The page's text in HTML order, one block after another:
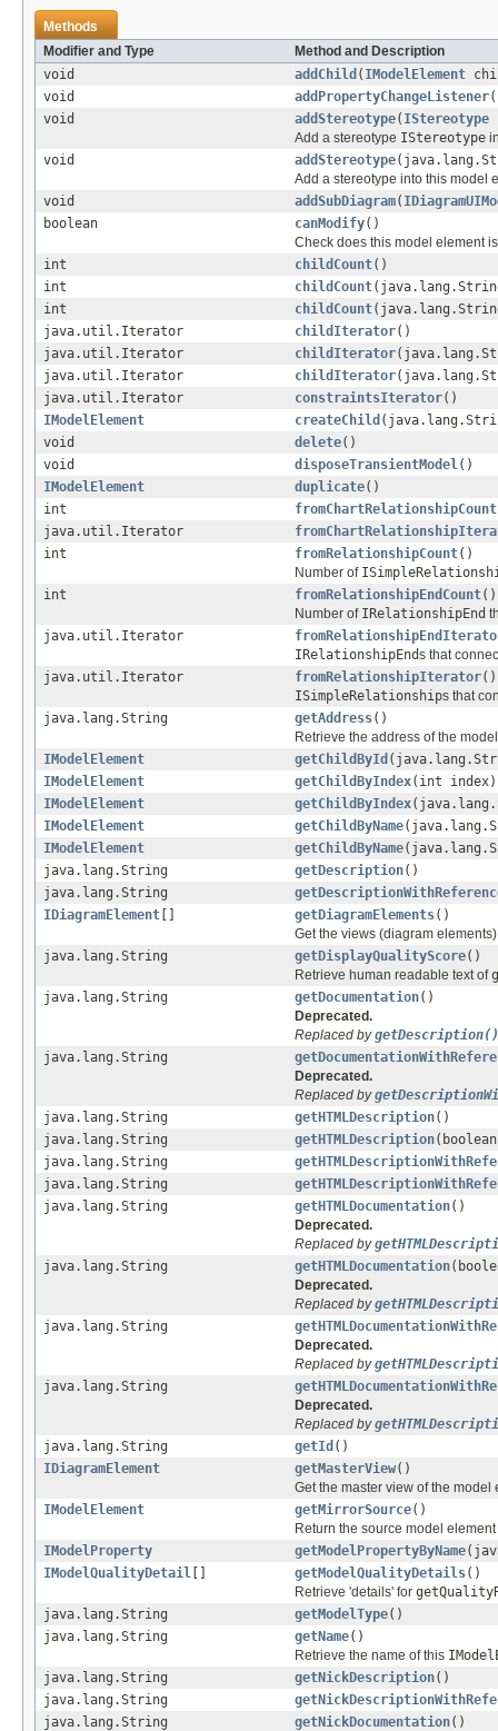
Methods
Modifier and Type
Method and Description
void
addChild ( IModelElement
void
addPropertyChangeListener
void
addStereotype( IStereotype
Add a stereotype IStereotype
void
addStereotype
Add a stereotype into this model
void
addSubDiagram(
boolean
canModify()
Check does this model element
int
childCount()
int
childCount
int
childCount
java.util.Iterator
childIterator()
java.util.Iterator
childIterator
java.util.Iterator
childIterator
java.util.Iterator
constraintsIterator()
IModelElement
createChild
void
delete()
void
disposeTransientModel ()
IModelElement
duplicate()
int
fromChartRelationshipCount
java.util.Iterator
int
fromRelationshipCount()
Number of
int
fromRelationshipEndCount()
Number of IRelationshipEnd
java.util.Iterator
IRelationshipEnds that
java.util.Iterator
fromRelationshipIterator()
ISimpleRelationships that
java.lang.String
getAddress()
Retrieve the address of the
IModelElement
getChildById
IModelElement
getChildByIndex(int index)
IModelElement
getChildByIndex
IModelElement
getChildByName
IModelElement
getChildByName
java.lang.String
getDescription()
java.lang.String
IDiagramElement [] getDiagramElements()
Get the views (diagram
java.lang.String
getDisplayQualityScore()
Retrieve human readable text of
java.lang.String
getDocumentation()
Deprecated.
Replaced bygetDescription()
java.lang.String
Deprecated.
Replaced by
java.lang.String
getHTMLDescription()
java.lang.String
getHTMLDescription
java.lang.String
java.lang.String
java.lang.String
getHTMLDocumentation()
Deprecated.
Replaced by
java.lang.String
getHTMLDocumentation
Deprecated.
Replaced by
java.lang.String
Deprecated.
Replaced by
java.lang.String
Deprecated.
Replaced by
java.lang.String
getId ()
IDiagramElement
getMasterView()
Get the master view of the model
IModelElement
getMirrorSource()
Return the source model
IModelProperty
getModelPropertyByName
IModelQualityDetail [] getModelQualityDetails()
Retrieve 'details' for
java.lang.String
getModelType()
java.lang.String
getName()
Retrieve the name of this
java.lang.String
getNickDescription()
java.lang.String
java.lang.String
getNickDocumentation()